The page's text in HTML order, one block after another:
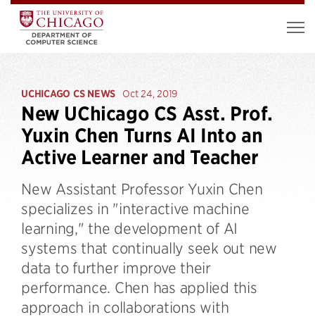
UCHICAGO CS NEWS Oct 24, 2019
New UChicago CS Asst. Prof.
Yuxin Chen Turns AI Into an
Active Learner and Teacher
New Assistant Professor Yuxin Chen
specializes in "interactive machine
learning," the development of AI
systems that continually seek out new
data to further improve their
performance. Chen has applied this
approach in collaborations with